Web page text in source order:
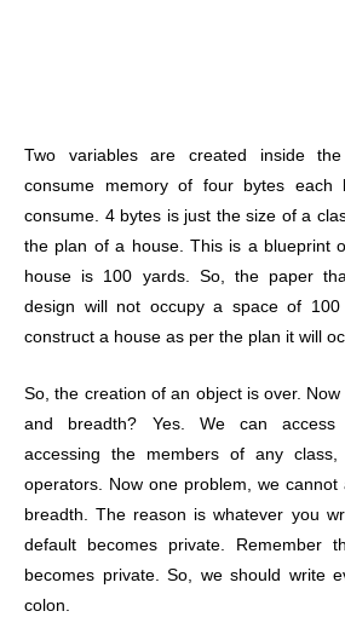
Two variables are created inside the
consume memory of four bytes
consume. 4 bytes is just the size of a
the plan of a house. This is a blueprint
house is 100 yards. So, the paper
design will not occupy a space of
construct a house as per the plan it will
So, the creation of an object is over.
and breadth? Yes. We can
accessing the members of any
operators. Now one problem, we cannot
breadth. The reason is whatever you
default becomes private. Remember
becomes private. So, we should write
colon.